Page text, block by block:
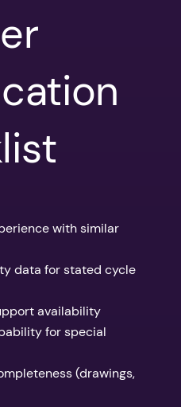
with similar
data for stated cycle
availability
for special
(drawings,